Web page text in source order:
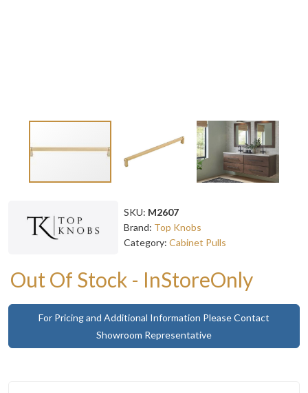
SKU: M2607
Brand: Top Knobs
Category: Cabinet Pulls
Out Of Stock - InStoreOnly
For Pricing and Additional Information Please Contact
Showroom Representative